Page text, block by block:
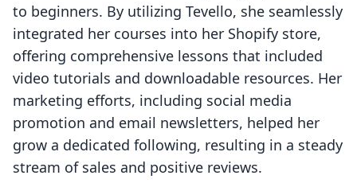
to beginners. By utilizing Tevello, she seamlessly
integrated her courses into her Shopify store,
offering comprehensive lessons that included
video tutorials and downloadable resources. Her
marketing efforts, including social media
promotion and email newsletters, helped her
grow a dedicated following, resulting in a steady
stream of sales and positive reviews.